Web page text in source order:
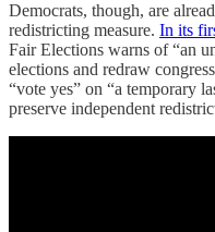
Democrats, though, are
redistricting measure. In its
Fair Elections warns of “an
elections and redraw
“vote yes” on “a temporary
preserve independent